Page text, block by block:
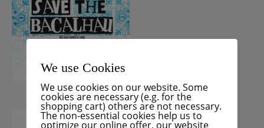
We use Cookies
We use cookies on our website. Some
cookies are necessary (e.g. for the
shopping cart) others are not necessary.
The non-essential cookies help us to
optimize our online offer, our website